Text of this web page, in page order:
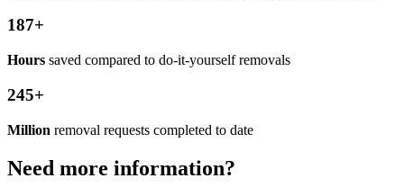
187+
Hours saved compared to do-it-yourself removals
245+
Million removal requests completed to date
Need more information?